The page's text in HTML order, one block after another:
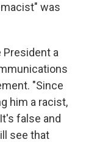
was
President a
"Since
him a racist,
false and
see that